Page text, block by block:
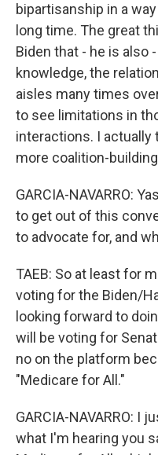
bipartisanship in a
long time. The great
Biden that - he is also
knowledge, the
aisles many times
to see limitations in
interactions. I actually
more coalition-
GARCIA-NAVARRO:
to get out of this
to advocate for, and
TAEB: So at least for
voting for the Biden/
looking forward to
will be voting for
no on the platform
"Medicare for All."
GARCIA-NAVARRO: I
what I'm hearing you